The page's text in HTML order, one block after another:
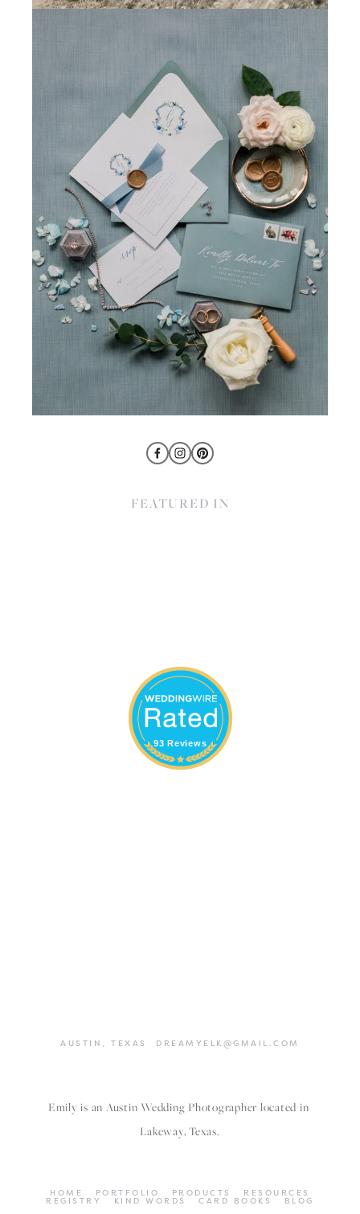
FEATURED IN
93 Reviews
AUSTIN, TEXAS DREAMYELK@GMAIL.COM
Emily is an Austin Wedding Photographer located in
Lakeway, Texas.
HOME PORTFOLIO PRODUCTS RESOURCES
REGISTRY KIND WORDS CARD BOOKS BLOG